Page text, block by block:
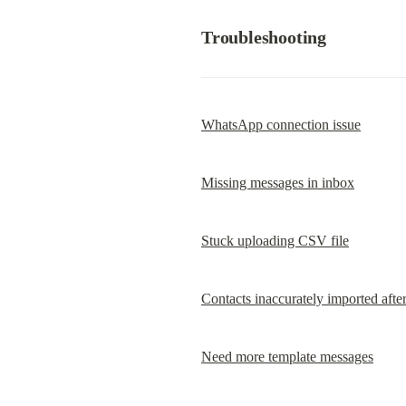
Troubleshooting
WhatsApp connection issue
Missing messages in inbox
Stuck uploading CSV file
Contacts inaccurately imported
Need more template messages